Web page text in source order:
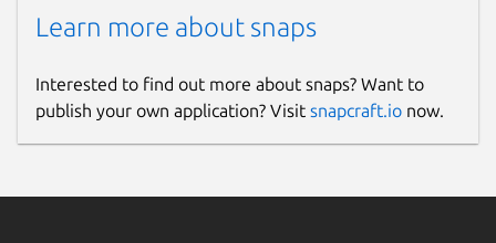
Learn more about snaps
Interested to find out more about snaps? Want to
publish your own application? Visit snapcraft.io now.